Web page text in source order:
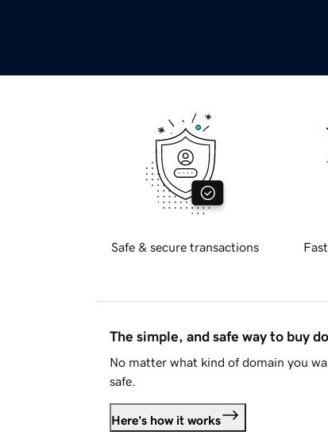
Safe & secure transactions
The simple, and safe way to buy
No matter what kind of domain you
safe.
Here's how it works